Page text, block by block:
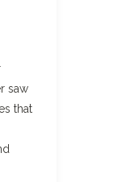
saw
that